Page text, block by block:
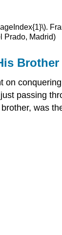
Prado, Madrid)
on
passing
was